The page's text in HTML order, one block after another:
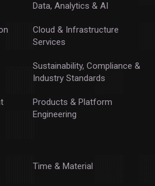
Data, Analytics & AI
Cloud & Infrastructure
Services
Sustainability, Compliance &
Industry Standards
Products & Platform
Engineering
Time & Material